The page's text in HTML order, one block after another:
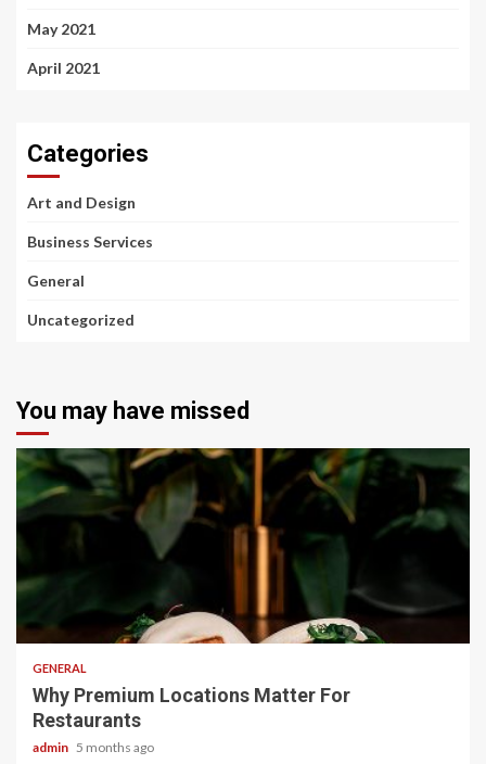
May 2021
April 2021
Categories
Art and Design
Business Services
General
Uncategorized
You may have missed
GENERAL
Why Premium Locations Matter For
Restaurants
admin 5 months ago